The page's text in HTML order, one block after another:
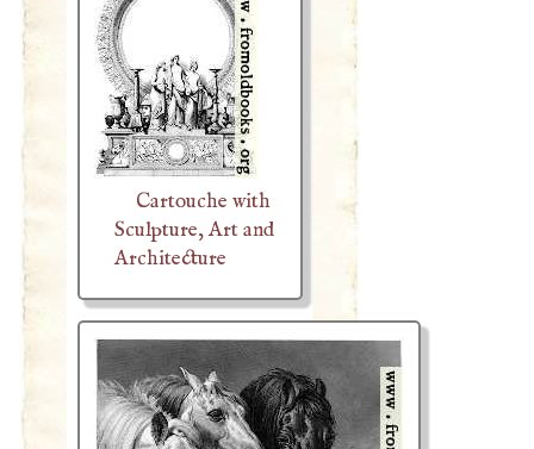
Cartouche with
Sculpture, Art and
Architecture